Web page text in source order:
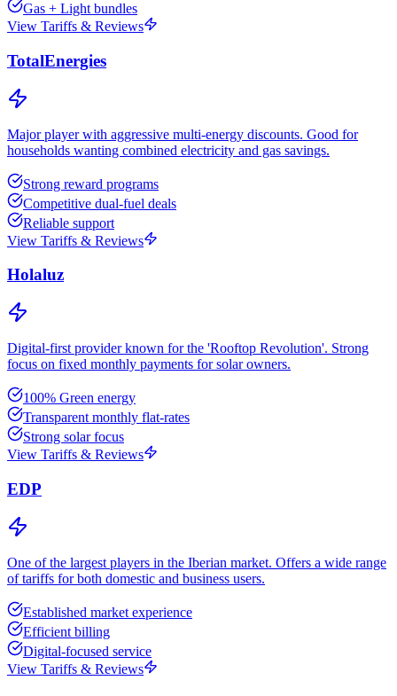
Gas + Light bundles
View Tariffs & Reviews
TotalEnergies
Major player with aggressive multi-energy discounts. Good for
households wanting combined electricity and gas savings.
Strong reward programs
Competitive dual-fuel deals
Reliable support
View Tariffs & Reviews
Holaluz
Digital-first provider known for the 'Rooftop Revolution'. Strong
focus on fixed monthly payments for solar owners.
100% Green energy
Transparent monthly flat-rates
Strong solar focus
View Tariffs & Reviews
EDP
One of the largest players in the Iberian market. Offers a wide range
of tariffs for both domestic and business users.
Established market experience
Efficient billing
Digital-focused service
View Tariffs & Reviews